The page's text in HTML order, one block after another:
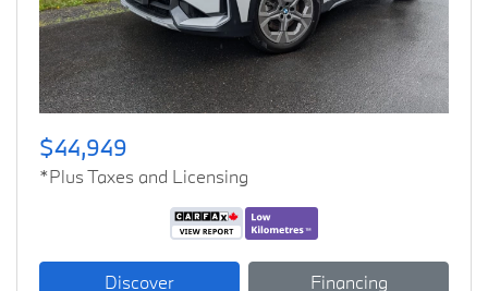
$44,949
*Plus Taxes and Licensing
Discover Financing